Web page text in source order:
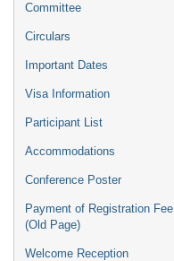
Committee
Circulars
Important Dates
Visa Information
Participant List
Accommodations
Conference Poster
Payment of Registration Fee
(Old Page)
Welcome Reception